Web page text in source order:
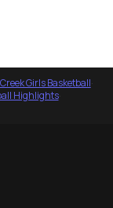
Girls Basketball·
Highlights·